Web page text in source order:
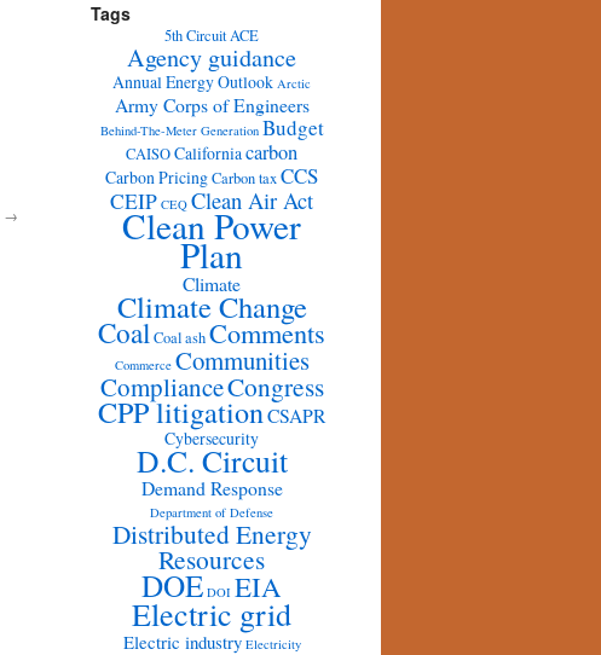
→
Posts
Tags
5th CircuitACE
Agency guidance
Annual Energy Outlook Arctic
Army Corps of Engineers
Behind-The-Meter Generation Budget
CAISOCaliforniacarbon
Carbon PricingCarbon taxCCS
CEIP CEQ Clean Air Act
Clean Power
Plan
Climate
Climate Change
CoalCoal ashComments
Commerce Communities
ComplianceCongress
CPP litigationCSAPR
Cybersecurity
D.C. Circuit
Demand Response
Department of Defense
Distributed Energy
Resources
DOE DOI EIA
Electric grid
Electric industry Electricity